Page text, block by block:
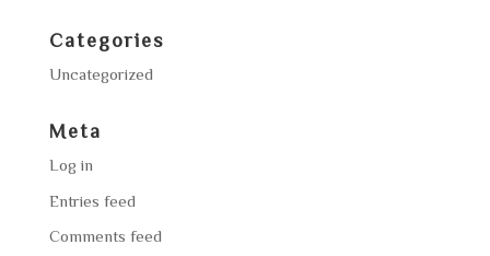
Categories
Uncategorized
Meta
Log in
Entries feed
Comments feed